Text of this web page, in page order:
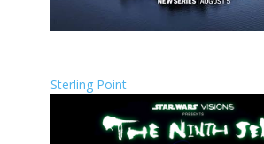
Sterling Point